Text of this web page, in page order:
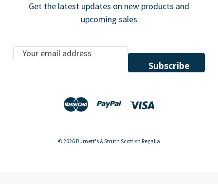
Get the latest updates on new products and
upcoming sales
E
m
© 2026 Burnett's & Struth Scottish Regalia